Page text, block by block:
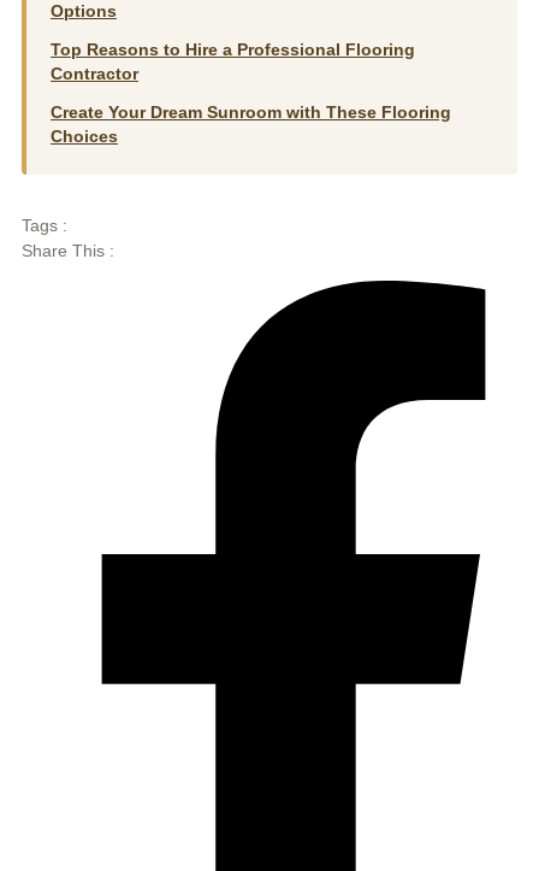
Options
Top Reasons to Hire a Professional Flooring
Contractor
Create Your Dream Sunroom with These Flooring
Choices
Tags :
Share This :